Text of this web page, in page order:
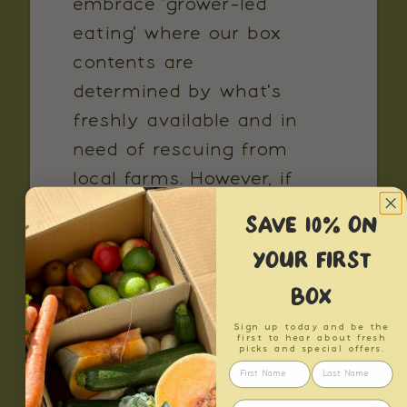
embrace 'grower-led
eating' where our box
contents are
determined by what's
freshly available and in
need of rescuing from
local farms. However, if
there is fruit or veg
you need to veto, our
Exclusions Feature lets
you exclude up to three
items from your Box.
Please note we are
unable to replace entire
SAVE 10% ON
YOUR FIRST
BOX
Sign up today and be the
first to hear about fresh
picks and special offers.